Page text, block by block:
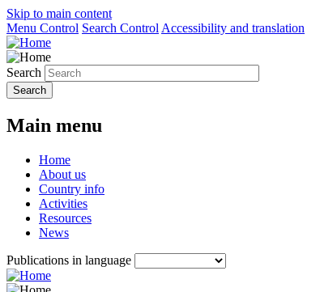
Skip to main content
Menu Control Search Control Accessibility and translation
Search
Main menu
Home
About us
Country info
Activities
Resources
News
Publications in language